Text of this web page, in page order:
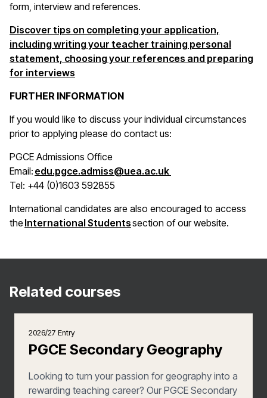
form, interview and references.
Discover tips on completing your application,
including writing your teacher training personal
statement, choosing your references and preparing
for interviews
FURTHER INFORMATION
If you would like to discuss your individual circumstances
prior to applying please do contact us:
PGCE Admissions Office
Email: edu.pgce.admiss@uea.ac.uk
Tel: +44 (0)1603 592855
International candidates are also encouraged to access
the International Students(opens in a new window)
section of our website.
Related courses
2026/27 Entry
PGCE Secondary Geography
Looking to turn your passion for geography into a
rewarding teaching career? Our PGCE Secondary